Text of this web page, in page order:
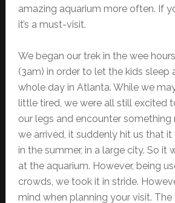
amazing aquarium more often. If
it’s a must-visit.
We began our trek in the wee
(3am) in order to let the kids sleep
whole day in Atlanta. While we
little tired, we were all still excited
our legs and encounter something
we arrived, it suddenly hit us that it
in the summer, in a large city. So it
at the aquarium. However, being
crowds, we took it in stride.
mind when planning your visit.